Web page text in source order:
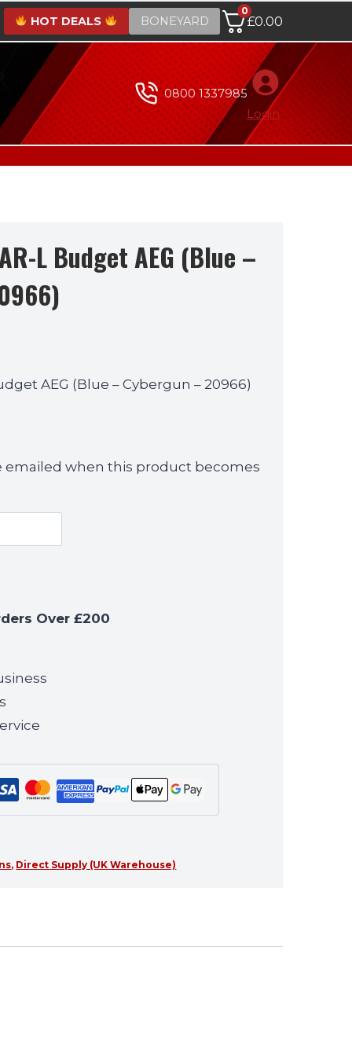
HOT DEALS BONEYARD
0
£0.00
0800 1337985
Login
L Budget AEG (Blue –
AEG (Blue – Cybergun – 20966)
emailed when this product becomes
Over £200
, Direct Supply (UK Warehouse)